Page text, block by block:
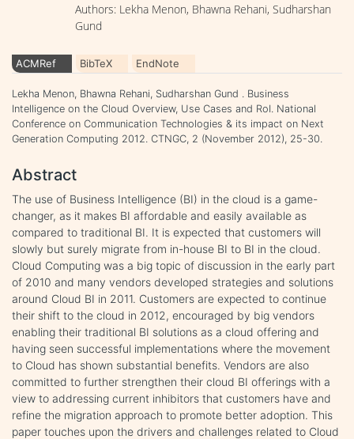
Authors: Lekha Menon, Bhawna Rehani, Sudharshan
Gund
ACMRef BibTeX EndNote
Lekha Menon, Bhawna Rehani, Sudharshan Gund . Business
Intelligence on the Cloud Overview, Use Cases and RoI. National
Conference on Communication Technologies & its impact on Next
Generation Computing 2012. CTNGC, 2 (November 2012), 25-30.
Abstract
The use of Business Intelligence (BI) in the cloud is a game-
changer, as it makes BI affordable and easily available as
compared to traditional BI. It is expected that customers will
slowly but surely migrate from in-house BI to BI in the cloud.
Cloud Computing was a big topic of discussion in the early part
of 2010 and many vendors developed strategies and solutions
around Cloud BI in 2011. Customers are expected to continue
their shift to the cloud in 2012, encouraged by big vendors
enabling their traditional BI solutions as a cloud offering and
having seen successful implementations where the movement
to Cloud has shown substantial benefits. Vendors are also
committed to further strengthen their cloud BI offerings with a
view to addressing current inhibitors that customers have and
refine the migration approach to promote better adoption. This
paper touches upon the drivers and challenges related to Cloud